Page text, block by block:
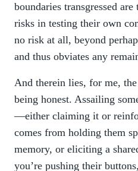
boundaries transgressed
risks in testing their own
no risk at all, beyond
and thus obviates any
And therein lies, for me,
being honest. Assailing
—either claiming it or
comes from holding them
memory, or eliciting a
you’re pushing their